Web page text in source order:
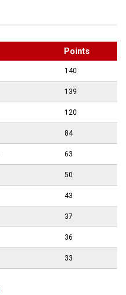
Points
140
139
120
84
63
50
43
37
36
33